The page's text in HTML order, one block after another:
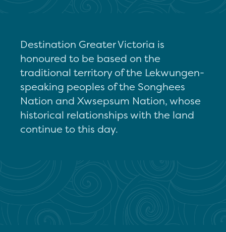
Destination Greater Victoria is
honoured to be based on the
traditional territory of the Lekwungen-
speaking peoples of the Songhees
Nation and Xwsepsum Nation, whose
historical relationships with the land
continue to this day.